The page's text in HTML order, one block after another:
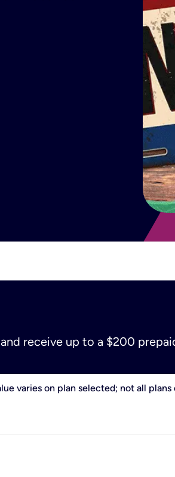
receive up to a $200
varies on plan selected; not all plans